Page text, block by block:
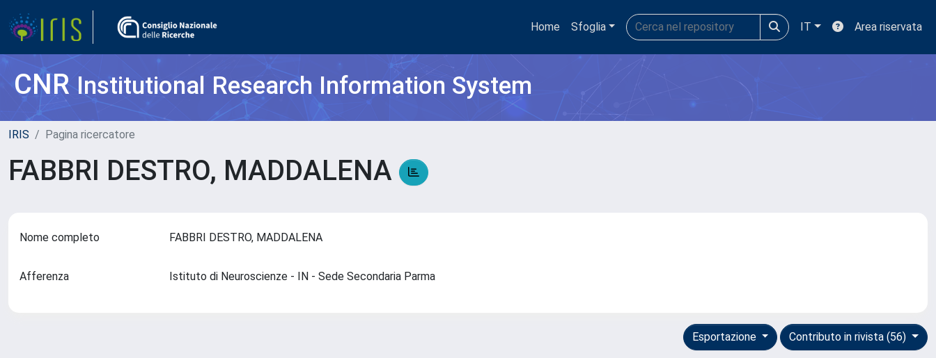
Home Sfoglia IT Area riservata
CNRInstitutional Research Information System
IRIS Pagina ricercatore
FABBRI DESTRO, MADDALENA
Nome completo FABBRI DESTRO, MADDALENA
Afferenza Istituto di Neuroscienze - IN - Sede Secondaria Parma
Contributo in rivista (56)
Esportazione